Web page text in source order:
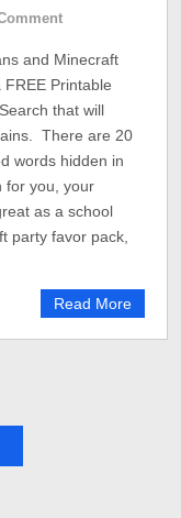
and Minecraft
Printable
that will
There are 20
words hidden in
for you, your
as a school
party favor pack,
Read More